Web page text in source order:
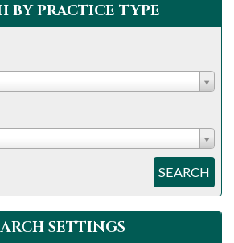
BY PRACTICE TYPE
SEARCH
SETTINGS